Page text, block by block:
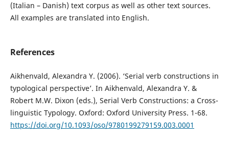
(Italian – Danish) text corpus as well as other text sources.
All examples are translated into English.
References
Aikhenvald, Alexandra Y. (2006). ‘Serial verb constructions in
typological perspective’. In Aikhenvald, Alexandra Y. &
Robert M.W. Dixon (eds.), Serial Verb Constructions: a Cross-
linguistic Typology. Oxford: Oxford University Press. 1-68.
https://doi.org/10.1093/oso/9780199279159.003.0001